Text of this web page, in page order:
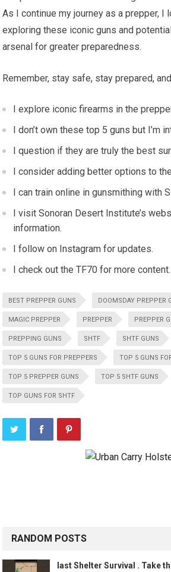
As I continue my journey as a prepper, I
exploring these iconic guns and
arsenal for greater preparedness.
Remember, stay safe, stay prepared,
I explore iconic firearms in the
I don’t own these top 5 guns but I’m
I question if they are truly the best
I consider adding better options to
I can train online in gunsmithing with
I visit Sonoran Desert Institute’s
information.
I follow on Instagram for updates.
I check out the TF70 for more content.
BEST PREPPER GUNS DOOMSDAY PREPPER
MAGIC PREPPER PREPPER PREPPER
PREPPING GUNS SHTF SHTF GUNS
TOP 5 GUNS FOR PREPPERS TOP 5 GUNS
TOP 5 PREPPER GUNS TOP 5 SHTF GUNS
TOP GUNS FOR SHTF
RANDOM POSTS
last Shelter Survival . Take